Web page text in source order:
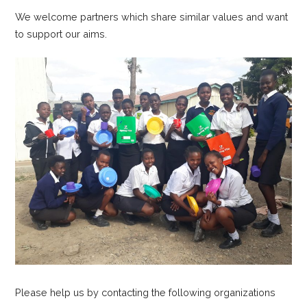
We welcome partners which share similar values and want
to support our aims.
Please help us by contacting the following organizations